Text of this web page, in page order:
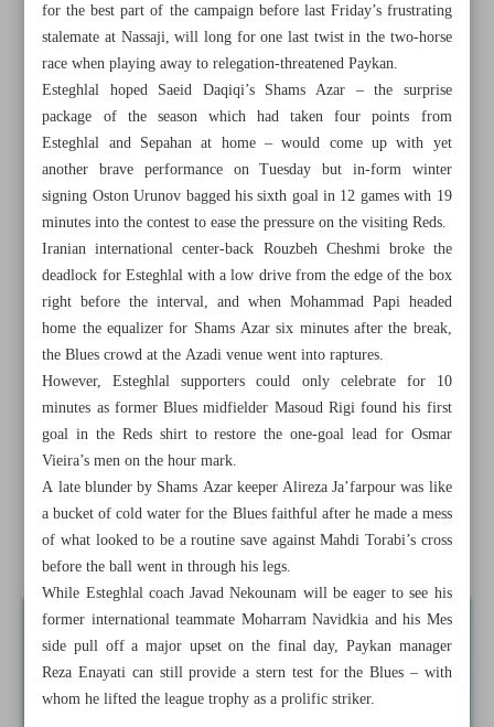
All posts in the page
Reds and Blues win as title race goes down to the wire
Djokovic ‘moving in positive direction’ with French Open
win
Usyk v Fury rematch set for December, Saudi official says
for the best part of the campaign before last Friday’s frustrating
stalemate at Nassaji, will long for one last twist in the two-horse
race when playing away to relegation-threatened Paykan.
Esteghlal hoped Saeid Daqiqi’s Shams Azar – the surprise
package of the season which had taken four points from
Esteghlal and Sepahan at home – would come up with yet
another brave performance on Tuesday but in-form winter
signing Oston Urunov bagged his sixth goal in 12 games with 19
minutes into the contest to ease the pressure on the visiting Reds.
Iranian international center-back Rouzbeh Cheshmi broke the
deadlock for Esteghlal with a low drive from the edge of the box
right before the interval, and when Mohammad Papi headed
home the equalizer for Shams Azar six minutes after the break,
the Blues crowd at the Azadi venue went into raptures.
However, Esteghlal supporters could only celebrate for 10
minutes as former Blues midfielder Masoud Rigi found his first
goal in the Reds shirt to restore the one-goal lead for Osmar
Vieira’s men on the hour mark.
A late blunder by Shams Azar keeper Alireza Ja’farpour was like
a bucket of cold water for the Blues faithful after he made a mess
of what looked to be a routine save against Mahdi Torabi’s cross
before the ball went in through his legs.
While Esteghlal coach Javad Nekounam will be eager to see his
former international teammate Moharram Navidkia and his Mes
side pull off a major upset on the final day, Paykan manager
Reza Enayati can still provide a stern test for the Blues – with
whom he lifted the league trophy as a prolific striker.